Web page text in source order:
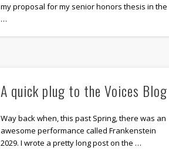
my proposal for my senior honors thesis in the
…
A quick plug to the Voices Blog
Way back when, this past Spring, there was an
awesome performance called Frankenstein
2029. I wrote a pretty long post on the …